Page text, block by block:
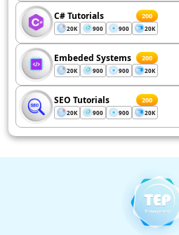
C# Tutorials 200
20K 900 900 20K
Embeded Systems 200
20K 900 900 20K
SEO Tutorials 200
20K 900 900 20K